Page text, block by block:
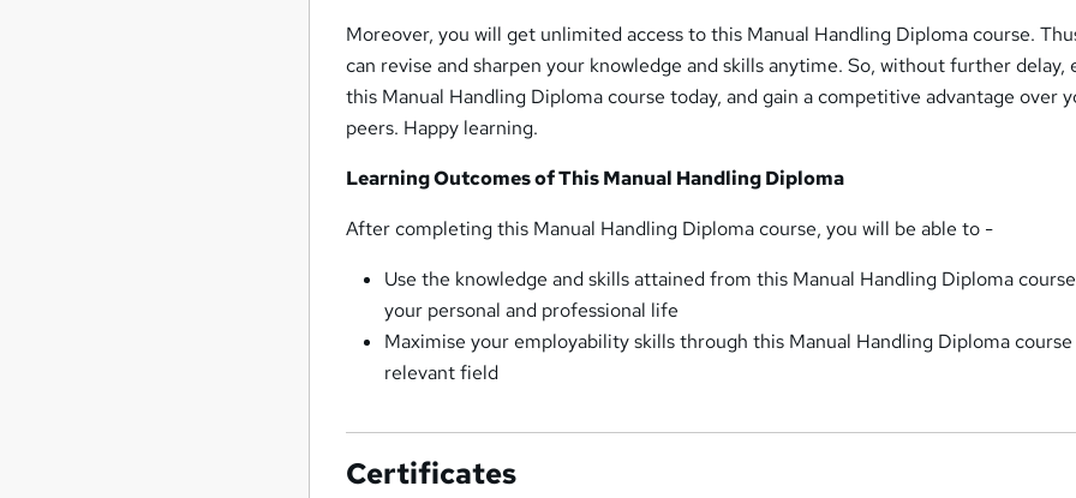
Moreover, you will get unlimited access to this Manual Handling Diploma course.
can revise and sharpen your knowledge and skills anytime. So, without further delay,
this Manual Handling Diploma course today, and gain a competitive advantage over
peers. Happy learning.
Learning Outcomes of This Manual Handling Diploma
After completing this Manual Handling Diploma course, you will be able to -
Use the knowledge and skills attained from this Manual Handling Diploma
your personal and professional life
Maximise your employability skills through this Manual Handling Diploma
relevant field
Certificates